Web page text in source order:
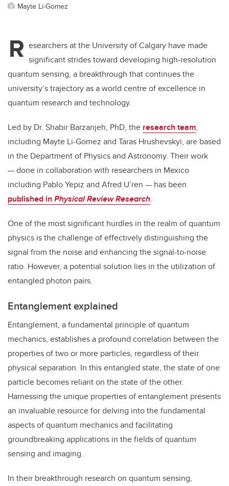
Mayte Li-Gomez
R esearchers at the University of Calgary have made
significant strides toward developing high-resolution
quantum sensing, a breakthrough that continues the
university’s trajectory as a world centre of excellence in
quantum research and technology.
Led by Dr. Shabir Barzanjeh, PhD, the research team,
including Mayte Li-Gomez and Taras Hrushevskyi, are based
in the Department of Physics and Astronomy. Their work
— done in collaboration with researchers in Mexico
including Pablo Yepiz and Afred U’ren — has been
published in Physical Review Research.
One of the most significant hurdles in the realm of quantum
physics is the challenge of effectively distinguishing the
signal from the noise and enhancing the signal-to-noise
ratio. However, a potential solution lies in the utilization of
entangled photon pairs.
Entanglement explained
Entanglement, a fundamental principle of quantum
mechanics, establishes a profound correlation between the
properties of two or more particles, regardless of their
physical separation. In this entangled state, the state of one
particle becomes reliant on the state of the other.
Harnessing the unique properties of entanglement presents
an invaluable resource for delving into the fundamental
aspects of quantum mechanics and facilitating
groundbreaking applications in the fields of quantum
sensing and imaging.
In their breakthrough research on quantum sensing,